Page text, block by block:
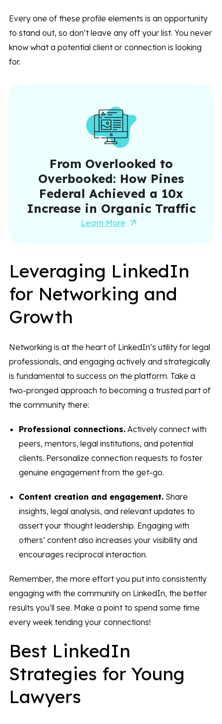
Every one of these profile elements is an opportunity
to stand out, so don’t leave any off your list. You never
know what a potential client or connection is looking
for.
From Overlooked to
Overbooked: How Pines
Federal Achieved a 10x
Increase in Organic Traffic
Learn More
Leveraging LinkedIn
for Networking and
Growth
Networking is at the heart of LinkedIn’s utility for legal
professionals, and engaging actively and strategically
is fundamental to success on the platform. Take a
two-pronged approach to becoming a trusted part of
the community there:
Professional connections.Actively connect with
peers, mentors, legal institutions, and potential
clients. Personalize connection requests to foster
genuine engagement from the get-go.
Content creation and engagement.Share
insights, legal analysis, and relevant updates to
assert your thought leadership. Engaging with
others’ content also increases your visibility and
encourages reciprocal interaction.
Remember, the more effort you put into consistently
engaging with the community on LinkedIn, the better
results you’ll see. Make a point to spend some time
every week tending your connections!
Best LinkedIn
Strategies for Young
Lawyers